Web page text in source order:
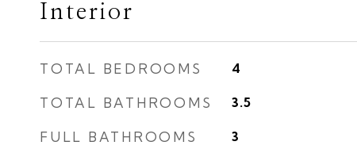
Interior
TOTAL BEDROOMS 4
TOTAL BATHROOMS 3.5
FULL BATHROOMS 3